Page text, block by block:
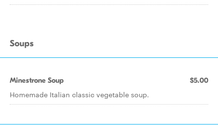
Soups
Minestrone Soup $5.00
Homemade Italian classic vegetable soup.